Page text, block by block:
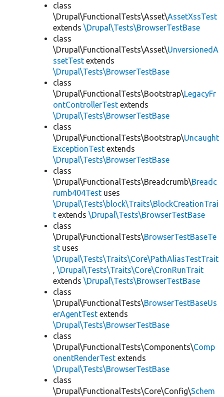
class
\Drupal\FunctionalTests\Asset\AssetXssTest
extends \Drupal\Tests\BrowserTestBase
class
\Drupal\FunctionalTests\Asset\UnversionedA
ssetTest extends
\Drupal\Tests\BrowserTestBase
class
\Drupal\FunctionalTests\Bootstrap\LegacyFr
ontControllerTest extends
\Drupal\Tests\BrowserTestBase
class
\Drupal\FunctionalTests\Bootstrap\Uncaught
ExceptionTest extends
\Drupal\Tests\BrowserTestBase
class
\Drupal\FunctionalTests\Breadcrumb\Breadc
rumb404Test uses
\Drupal\Tests\block\Traits\BlockCreationTrai
t extends \Drupal\Tests\BrowserTestBase
class
\Drupal\FunctionalTests\BrowserTestBaseTe
st uses
\Drupal\Tests\Traits\Core\PathAliasTestTrait
, \Drupal\Tests\Traits\Core\CronRunTrait
extends \Drupal\Tests\BrowserTestBase
class
\Drupal\FunctionalTests\BrowserTestBaseUs
erAgentTest extends
\Drupal\Tests\BrowserTestBase
class
\Drupal\FunctionalTests\Components\Comp
onentRenderTest extends
\Drupal\Tests\BrowserTestBase
class
\Drupal\FunctionalTests\Core\Config\Schem